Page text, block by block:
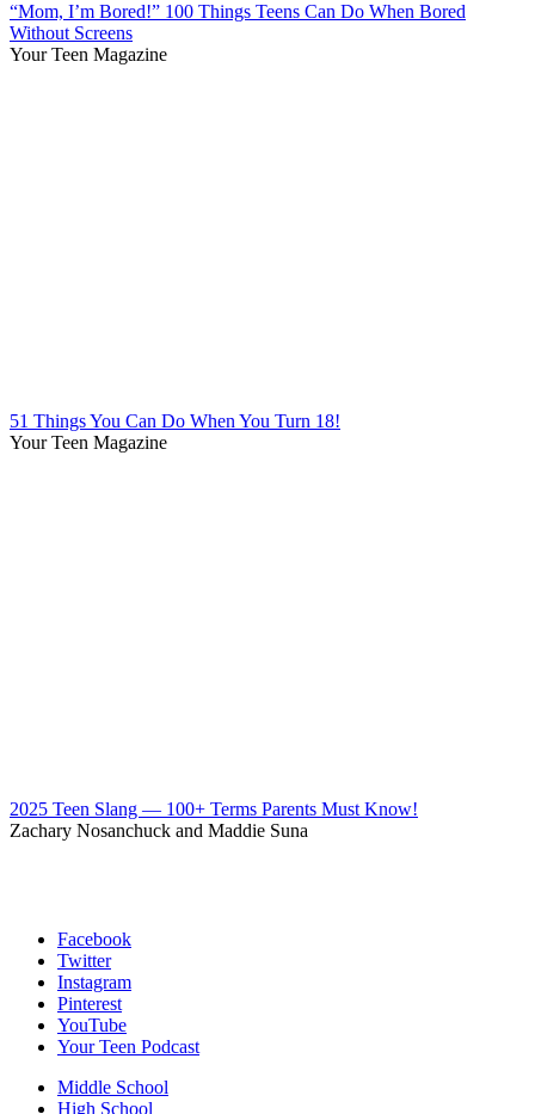
“Mom, I’m Bored!” 100 Things Teens Can Do When Bored
Without Screens
Your Teen Magazine
51 Things You Can Do When You Turn 18!
Your Teen Magazine
2025 Teen Slang — 100+ Terms Parents Must Know!
Zachary Nosanchuck and Maddie Suna
Facebook
Twitter
Instagram
Pinterest
YouTube
Your Teen Podcast
Middle School
High School